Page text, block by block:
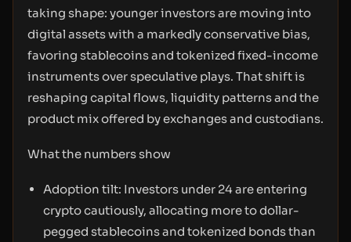
taking shape: younger investors are moving into
digital assets with a markedly conservative bias,
favoring stablecoins and tokenized fixed-income
instruments over speculative plays. That shift is
reshaping capital flows, liquidity patterns and the
product mix offered by exchanges and custodians.
What the numbers show
Adoption tilt: Investors under 24 are entering
crypto cautiously, allocating more to dollar-
pegged stablecoins and tokenized bonds than